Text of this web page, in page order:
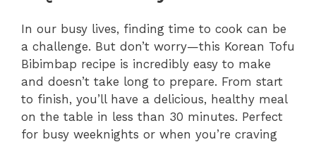
In our busy lives, finding time to cook can be
a challenge. But don’t worry—this Korean Tofu
Bibimbap recipe is incredibly easy to make
and doesn’t take long to prepare. From start
to finish, you’ll have a delicious, healthy meal
on the table in less than 30 minutes. Perfect
for busy weeknights or when you’re craving